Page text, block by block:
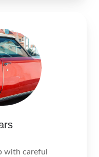
with careful